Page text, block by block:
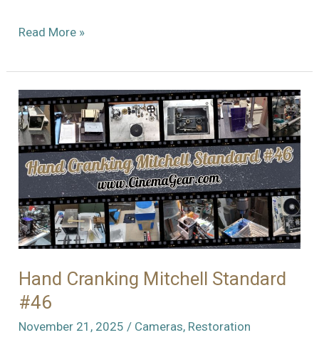
Mitchell
#46:
Continuing
the
Restoration
Read More »
Hand Cranking Mitchell Standard
#46
November 21, 2025 / Cameras, Restoration